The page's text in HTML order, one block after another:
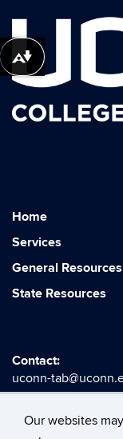
Our websites
Home
Services
General Resources
State Resources
Contact:
uconn-
Download alternative formats ...